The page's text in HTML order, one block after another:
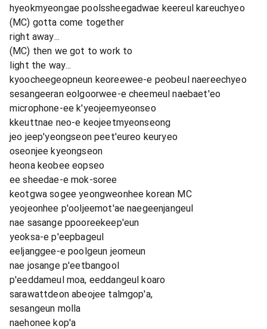
hyeokmyeongae poolssheegadwae keereul kareuchyeo
(MC) gotta come together
right away...
(MC) then we got to work to
light the way...
kyoocheegeopneun keoreewee-e peobeul naereechyeo
sesangeeran eolgoorwee-e cheemeul naebaet'eo
microphone-ee k'yeojeemyeonseo
kkeuttnae neo-e keojeetmyeonseong
jeo jeep'yeongseon peet'eureo keuryeo
oseonjee kyeongseon
heona keobee eopseo
ee sheedae-e mok-soree
keotgwa sogee yeongweonhee korean MC
yeojeonhee p'ooljeemot'ae naegeenjangeul
nae sasange ppooreekeep'eun
yeoksa-e p'eepbageul
eeljanggee-e poolgeun jeomeun
nae josange p'eetbangool
p'eeddameul moa, eeddangeul koaro
sarawattdeon abeojee talmgop'a,
sesangeun molla
naehonee kop'a